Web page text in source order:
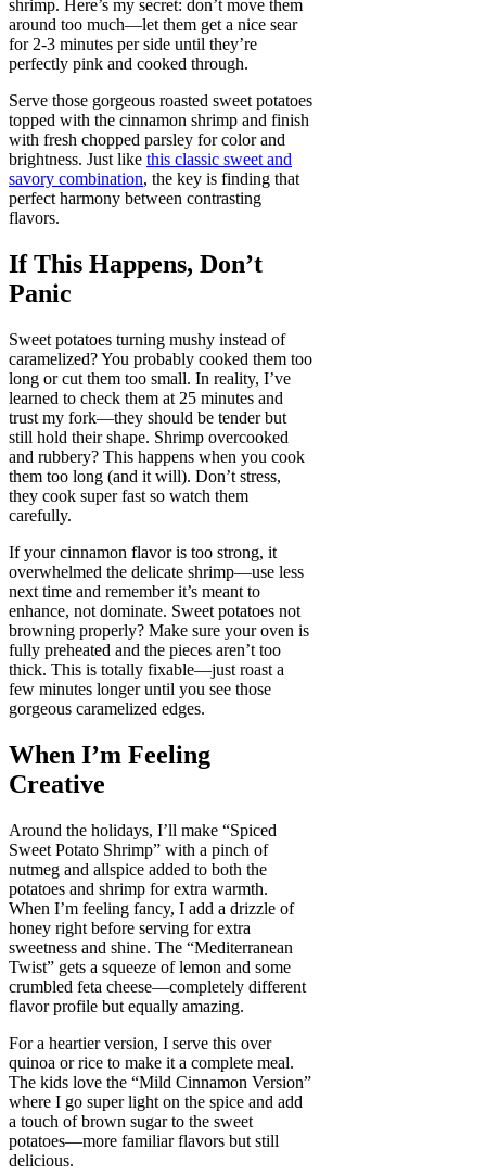
shrimp. Here’s my secret: don’t move them
around too much—let them get a nice sear
for 2-3 minutes per side until they’re
perfectly pink and cooked through.
Serve those gorgeous roasted sweet potatoes
topped with the cinnamon shrimp and finish
with fresh chopped parsley for color and
brightness. Just like this classic sweet and
savory combination, the key is finding that
perfect harmony between contrasting
flavors.
If This Happens, Don’t
Panic
Sweet potatoes turning mushy instead of
caramelized? You probably cooked them too
long or cut them too small. In reality, I’ve
learned to check them at 25 minutes and
trust my fork—they should be tender but
still hold their shape. Shrimp overcooked
and rubbery? This happens when you cook
them too long (and it will). Don’t stress,
they cook super fast so watch them
carefully.
If your cinnamon flavor is too strong, it
overwhelmed the delicate shrimp—use less
next time and remember it’s meant to
enhance, not dominate. Sweet potatoes not
browning properly? Make sure your oven is
fully preheated and the pieces aren’t too
thick. This is totally fixable—just roast a
few minutes longer until you see those
gorgeous caramelized edges.
When I’m Feeling
Creative
Around the holidays, I’ll make “Spiced
Sweet Potato Shrimp” with a pinch of
nutmeg and allspice added to both the
potatoes and shrimp for extra warmth.
When I’m feeling fancy, I add a drizzle of
honey right before serving for extra
sweetness and shine. The “Mediterranean
Twist” gets a squeeze of lemon and some
crumbled feta cheese—completely different
flavor profile but equally amazing.
For a heartier version, I serve this over
quinoa or rice to make it a complete meal.
The kids love the “Mild Cinnamon Version”
where I go super light on the spice and add
a touch of brown sugar to the sweet
potatoes—more familiar flavors but still
delicious.